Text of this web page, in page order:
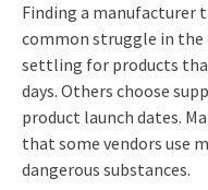
Finding a manufacturer
common struggle in the
settling for products
days. Others choose
product launch dates.
that some vendors use
dangerous substances.